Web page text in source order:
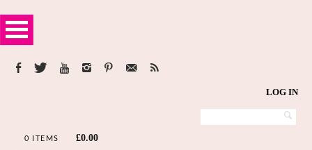
LOG IN
0 ITEMS £0.00